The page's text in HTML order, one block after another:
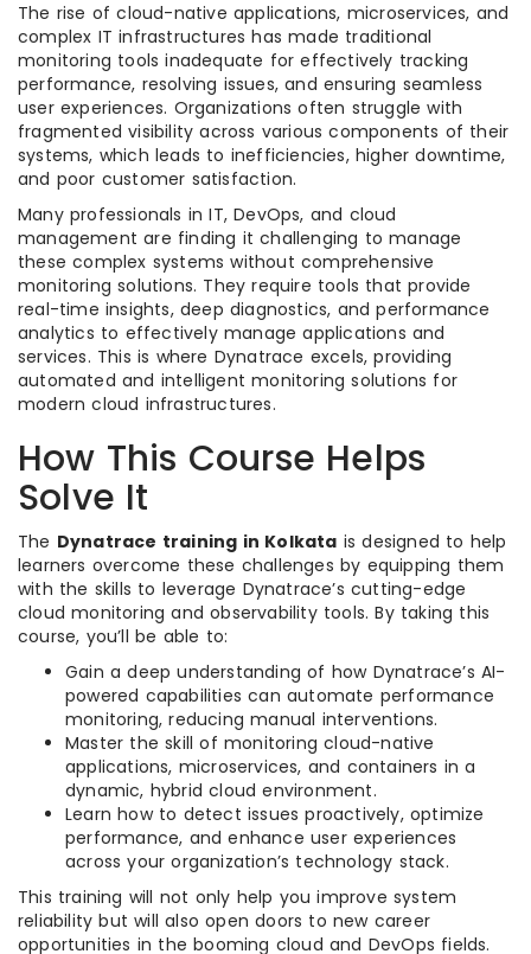
The rise of cloud-native applications, microservices, and
complex IT infrastructures has made traditional
monitoring tools inadequate for effectively tracking
performance, resolving issues, and ensuring seamless
user experiences. Organizations often struggle with
fragmented visibility across various components of their
systems, which leads to inefficiencies, higher downtime,
and poor customer satisfaction.
Many professionals in IT, DevOps, and cloud
management are finding it challenging to manage
these complex systems without comprehensive
monitoring solutions. They require tools that provide
real-time insights, deep diagnostics, and performance
analytics to effectively manage applications and
services. This is where Dynatrace excels, providing
automated and intelligent monitoring solutions for
modern cloud infrastructures.
How This Course Helps
Solve It
The Dynatrace training in Kolkata is designed to help
learners overcome these challenges by equipping them
with the skills to leverage Dynatrace’s cutting-edge
cloud monitoring and observability tools. By taking this
course, you’ll be able to:
Gain a deep understanding of how Dynatrace’s AI-
powered capabilities can automate performance
monitoring, reducing manual interventions.
Master the skill of monitoring cloud-native
applications, microservices, and containers in a
dynamic, hybrid cloud environment.
Learn how to detect issues proactively, optimize
performance, and enhance user experiences
across your organization’s technology stack.
This training will not only help you improve system
reliability but will also open doors to new career
opportunities in the booming cloud and DevOps fields.